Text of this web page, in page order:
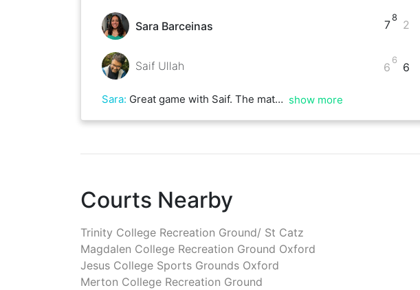
Sara Barceinas
Saif Ullah
7
8
6
6
2
6
Sara: Great game with Saif. The match was really close with lots of deuces and really long rallies. We'll play again soon! show more
Courts Nearby
Trinity College Recreation Ground/ St Catz
Magdalen College Recreation Ground Oxford
Jesus College Sports Grounds Oxford
Merton College Recreation Ground